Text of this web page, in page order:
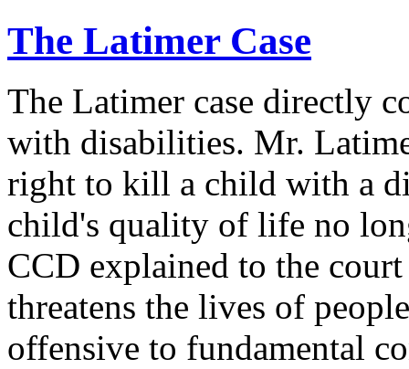
The Latimer Case
The Latimer case directly
with disabilities. Mr.
right to kill a child with a
child's quality of life no
CCD explained to the
threatens the lives of
offensive to fundamental